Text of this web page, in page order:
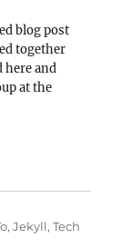
blog post
together
here and
at the
,Jekyll,Tech